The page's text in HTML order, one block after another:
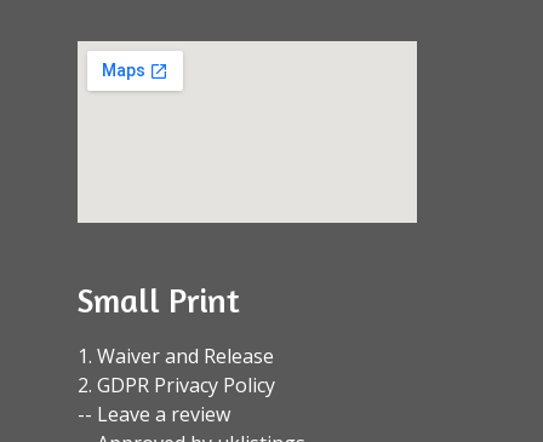
Small Print
1. Waiver and Release
2. GDPR Privacy Policy
-- Leave a review